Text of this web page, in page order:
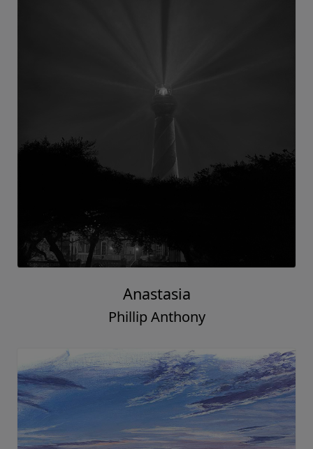
Anastasia
Phillip Anthony